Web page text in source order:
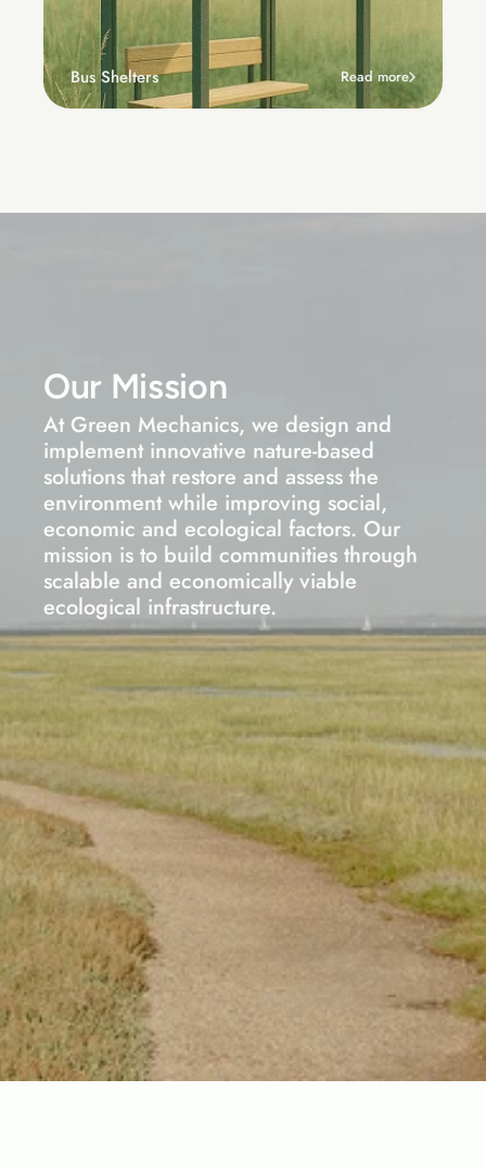
Bus Shelters Read more
Our Mission
At Green Mechanics, we design and
implement innovative nature-based
solutions that restore and assess the
environment while improving social,
economic and ecological factors. Our
mission is to build communities through
scalable and economically viable
ecological infrastructure.